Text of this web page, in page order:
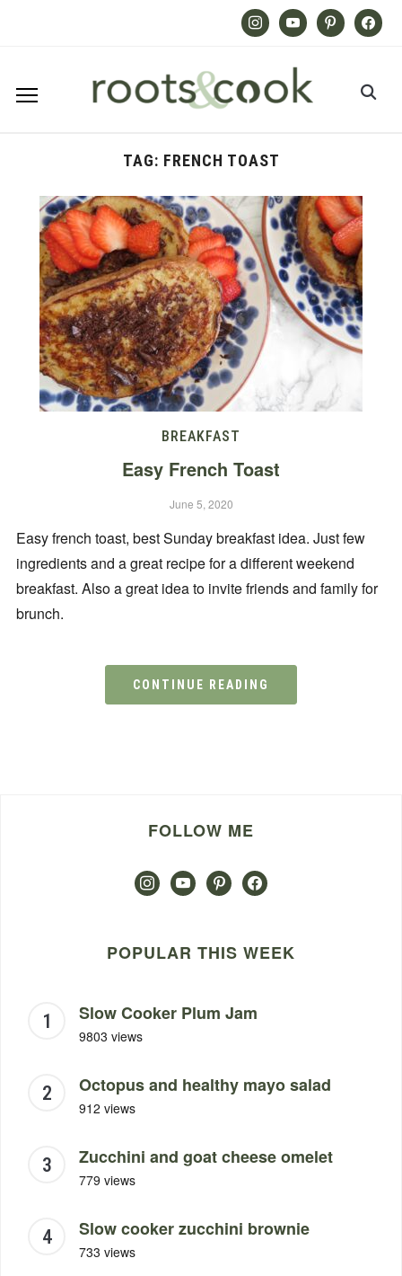
InstagramYoutube PinterestFacebook
TAG: FRENCH TOAST
BREAKFAST
Easy French Toast
June 5, 2020
Easy french toast, best Sunday breakfast idea. Just few
ingredients and a great recipe for a different weekend
breakfast. Also a great idea to invite friends and family for
brunch.
CONTINUE READING
FOLLOW ME
instagramyoutubepinterestfacebook
POPULAR THIS WEEK
Slow Cooker Plum Jam
9803 views
Octopus and healthy mayo salad
912 views
Zucchini and goat cheese omelet
779 views
Slow cooker zucchini brownie
733 views